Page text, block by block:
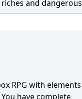
and dangerous
RPG with elements
have complete